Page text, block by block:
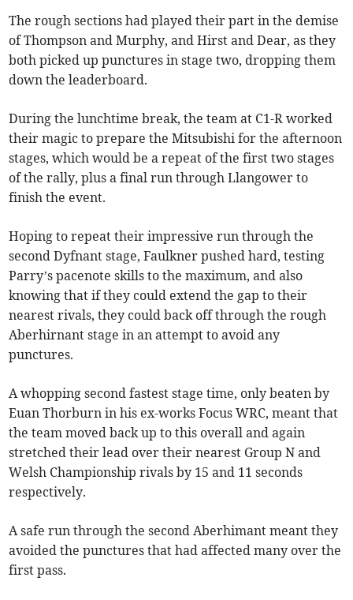
The rough sections had played their part in the demise
of Thompson and Murphy, and Hirst and Dear, as they
both picked up punctures in stage two, dropping them
down the leaderboard.
During the lunchtime break, the team at C1-R worked
their magic to prepare the Mitsubishi for the afternoon
stages, which would be a repeat of the first two stages
of the rally, plus a final run through Llangower to
finish the event.
Hoping to repeat their impressive run through the
second Dyfnant stage, Faulkner pushed hard, testing
Parry’s pacenote skills to the maximum, and also
knowing that if they could extend the gap to their
nearest rivals, they could back off through the rough
Aberhirnant stage in an attempt to avoid any
punctures.
A whopping second fastest stage time, only beaten by
Euan Thorburn in his ex-works Focus WRC, meant that
the team moved back up to this overall and again
stretched their lead over their nearest Group N and
Welsh Championship rivals by 15 and 11 seconds
respectively.
A safe run through the second Aberhimant meant they
avoided the punctures that had affected many over the
first pass.